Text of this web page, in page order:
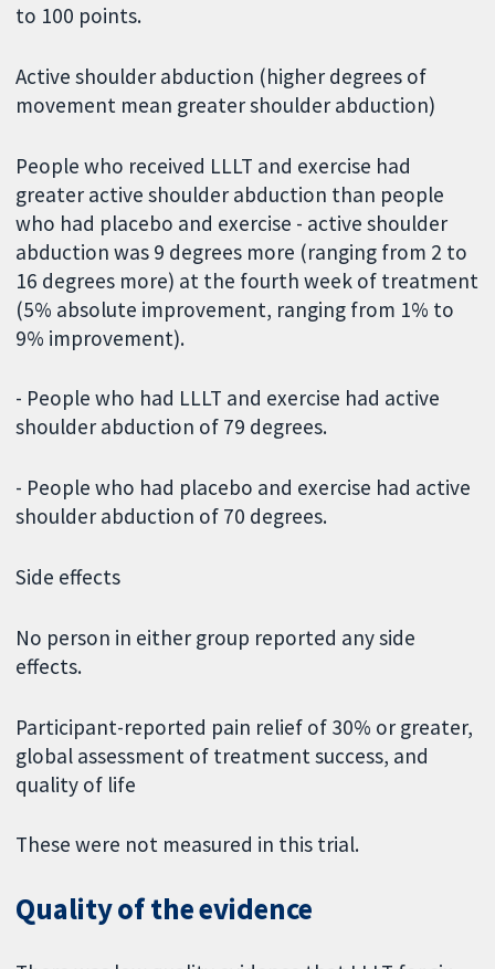
to 100 points.
Active shoulder abduction (higher degrees of
movement mean greater shoulder abduction)
People who received LLLT and exercise had
greater active shoulder abduction than people
who had placebo and exercise - active shoulder
abduction was 9 degrees more (ranging from 2 to
16 degrees more) at the fourth week of treatment
(5% absolute improvement, ranging from 1% to
9% improvement).
- People who had LLLT and exercise had active
shoulder abduction of 79 degrees.
- People who had placebo and exercise had active
shoulder abduction of 70 degrees.
Side effects
No person in either group reported any side
effects.
Participant-reported pain relief of 30% or greater,
global assessment of treatment success, and
quality of life
These were not measured in this trial.
Quality of the evidence